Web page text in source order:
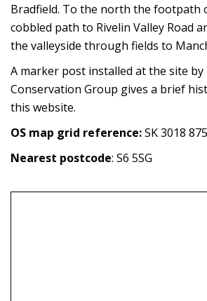
Bradfield. To the north the footpath
cobbled path to Rivelin Valley Road
the valleyside through fields to
A marker post installed at the site by
Conservation Group gives a brief
this website.
OS map grid reference:SK 3018
Nearest postcode: S6 5SG